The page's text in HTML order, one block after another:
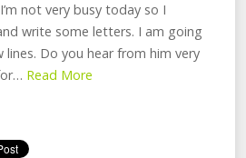
not very busy today so I
write some letters. I am going
Do you hear from him very
Read More